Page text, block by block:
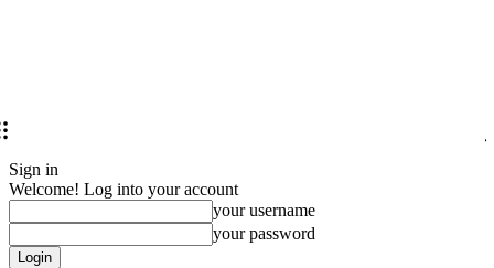
Sign in
Welcome! Log into your account
your username
your password